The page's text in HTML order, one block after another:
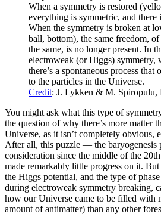
When a symmetry is restored
everything is symmetric, and there
When the symmetry is broken at
ball, bottom), the same freedom,
the same, is no longer present. In
electroweak (or Higgs) symmetry,
there’s a spontaneous process that
to the particles in the Universe.
Credit: J. Lykken & M. Spiropulu,
You might ask what this type of
the question of why there’s more matter
Universe, as it isn’t completely obvious,
After all, this puzzle — the baryogenesis
consideration since the middle of the
made remarkably little progress on it.
the Higgs potential, and the type of
during electroweak symmetry breaking,
how our Universe came to be filled with
amount of antimatter) than any other